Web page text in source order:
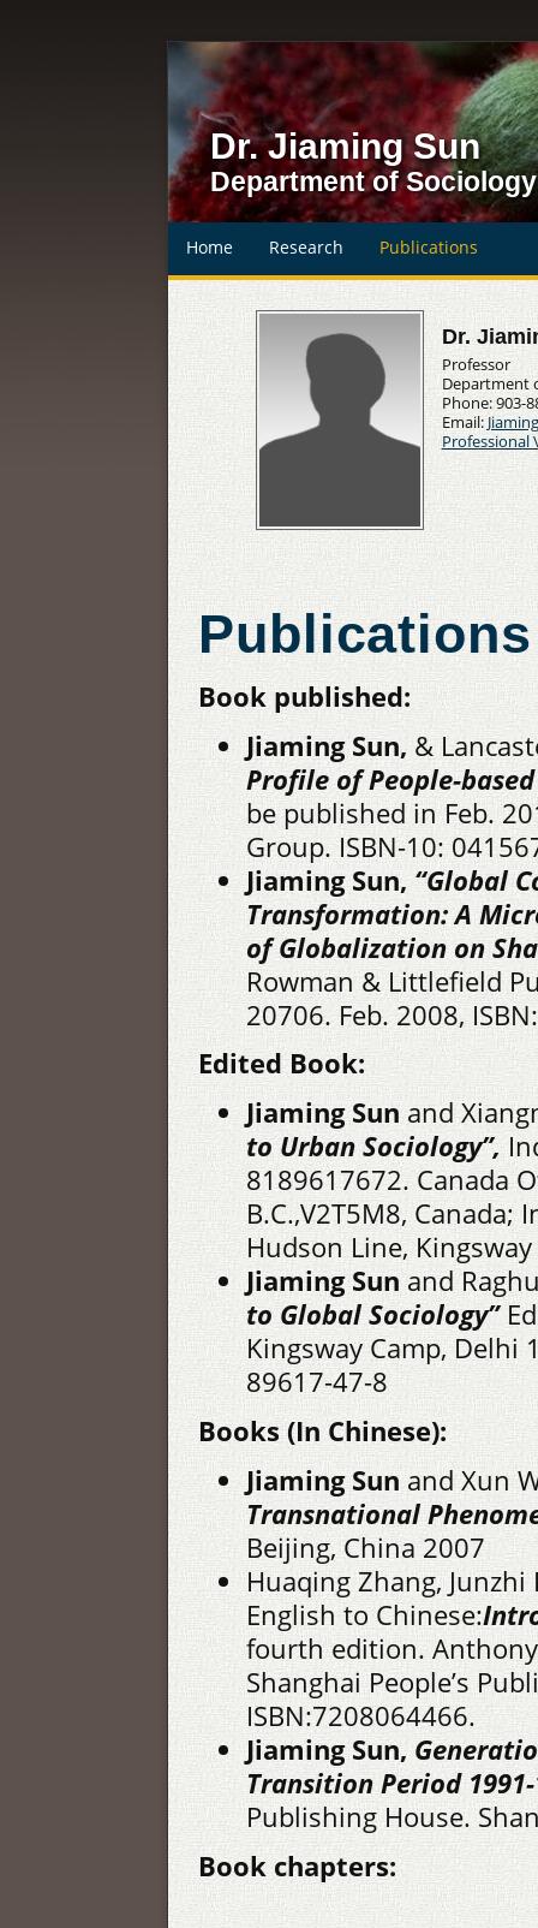
Dr. Jiaming Sun
Department of
Home Research Publications
Dr.
Professor
Department
Phone: 903-
Email:
Professional
Publications
Book published:
Jiaming Sun, &
Profile of People-
be published in Feb.
Group. ISBN-10:
Jiaming Sun, “Global
Transformation: A
of Globalization on
Rowman & Littlefield
20706. Feb. 2008,
Edited Book:
Jiaming Sunand
to Urban Sociology”,
8189617672. Canada
B.C.,V2T5M8,
Hudson Line,
Jiaming Sun and
to Global Sociology”
Kingsway Camp, Delhi
89617-47-8
Books (In Chinese):
Jiaming Sunand Xun
Transnational
Beijing, China 2007
Huaqing Zhang, Junzhi
English to Chinese:
fourth edition.
Shanghai People’s
ISBN:7208064466.
Jiaming Sun,
Transition Period
Publishing House.
Book chapters: